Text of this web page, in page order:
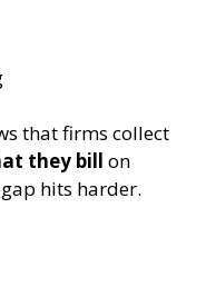
that firms collect
they bill on
hits harder.